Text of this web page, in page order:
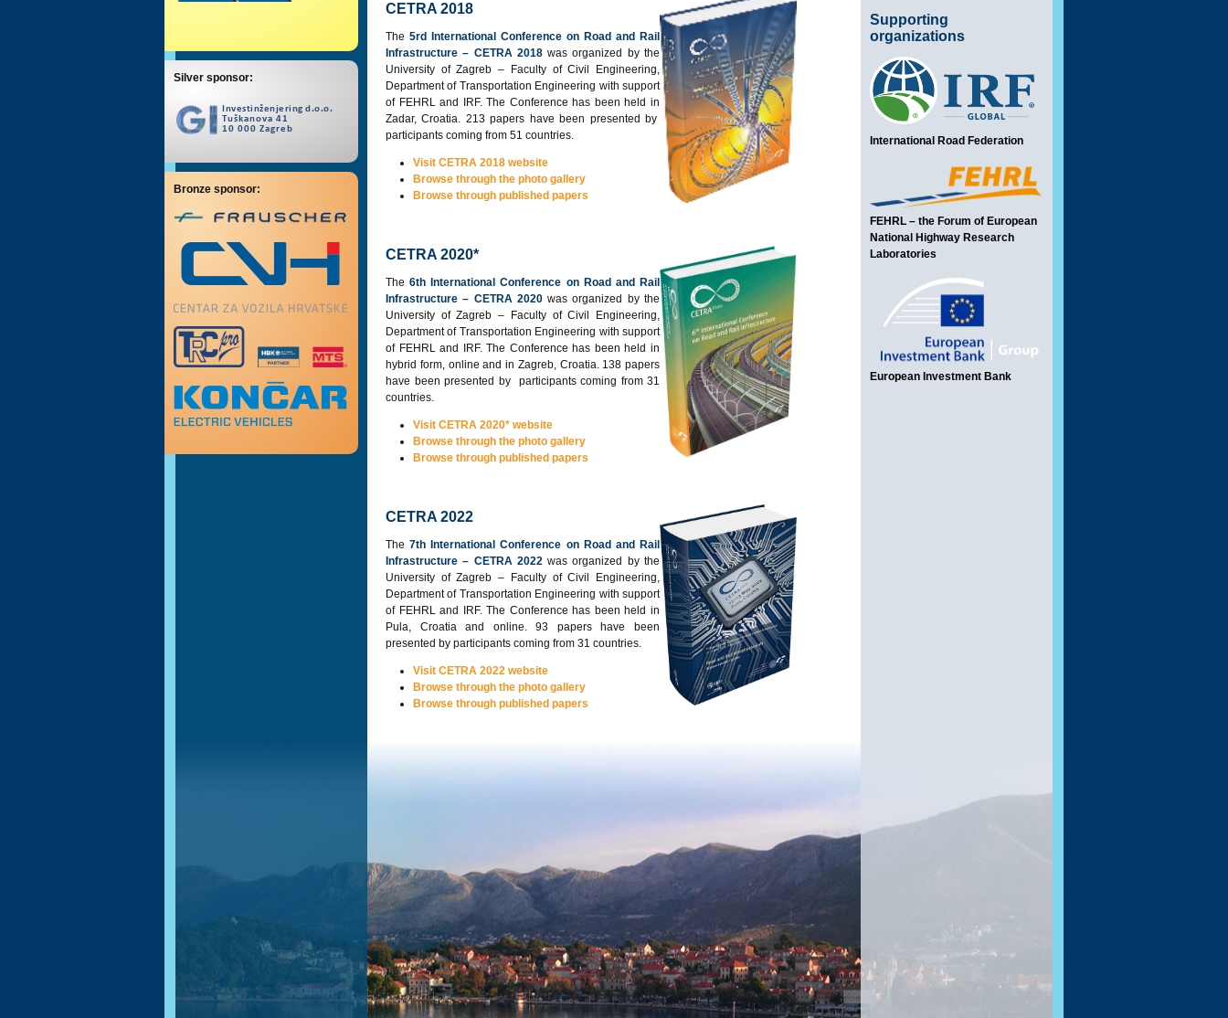
Silver sponsor:
Bronze sponsor:
Supporting
organizations
International Road Federation
FEHRL – the Forum of European
National Highway Research
Laboratories
European Investment Bank
CETRA 2018
The 5rd International Conference on Road and Rail
Infrastructure – CETRA 2018was organized by the
University of Zagreb – Faculty of Civil Engineering,
Department of Transportation Engineering with support
of FEHRL and IRF. The Conference has been held in
Zadar, Croatia. 213 papers have been presented by
participants coming from 51 countries.
Visit CETRA 2018 website
Browse through the photo gallery
Browse through published papers
CETRA 2020*
The6th International Conference on Road and Rail
Infrastructure – CETRA 2020was organized by the
University of Zagreb – Faculty of Civil Engineering,
Department of Transportation Engineering with support
of FEHRL and IRF. The Conference has been held in
hybrid form, online and in Zagreb, Croatia. 138 papers
have been presented by participants coming from 31
countries.
Visit CETRA 2020* website
Browse through the photo gallery
Browse through published papers
CETRA 2022
The7th International Conference on Road and Rail
Infrastructure – CETRA 2022was organized by the
University of Zagreb – Faculty of Civil Engineering,
Department of Transportation Engineering with support
of FEHRL and IRF. The Conference has been held in
Pula, Croatia and online. 93 papers have been
presented by participants coming from 31 countries.
Visit CETRA 2022 website
Browse through the photo gallery
Browse through published papers